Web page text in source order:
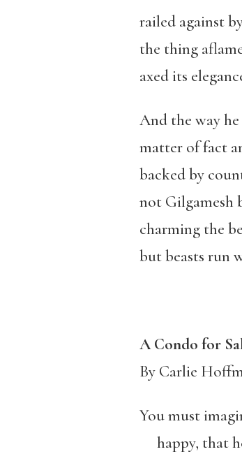
railed against
the thing
axed its
And the way
matter of fact
backed by
not Gilgamesh
charming the
but beasts run
A Condo for
By Carlie
You must
happy, that